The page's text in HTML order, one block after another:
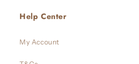
Help Center
My Account